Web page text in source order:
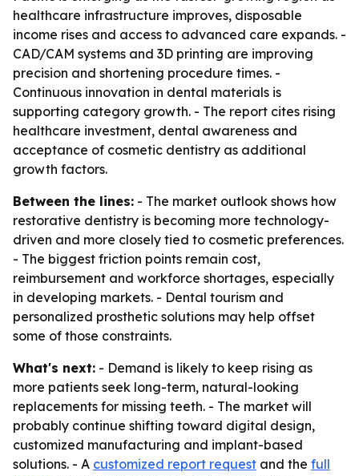
healthcare infrastructure improves, disposable
income rises and access to advanced care expands. -
CAD/CAM systems and 3D printing are improving
precision and shortening procedure times. -
Continuous innovation in dental materials is
supporting category growth. - The report cites rising
healthcare investment, dental awareness and
acceptance of cosmetic dentistry as additional
growth factors.
Between the lines: - The market outlook shows how
restorative dentistry is becoming more technology-
driven and more closely tied to cosmetic preferences.
- The biggest friction points remain cost,
reimbursement and workforce shortages, especially
in developing markets. - Dental tourism and
personalized prosthetic solutions may help offset
some of those constraints.
What's next: - Demand is likely to keep rising as
more patients seek long-term, natural-looking
replacements for missing teeth. - The market will
probably continue shifting toward digital design,
customized manufacturing and implant-based
solutions. - A customized report request and the full